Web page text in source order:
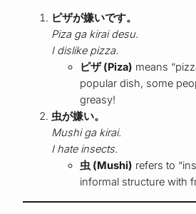
ピザが嫌いです。
Piza ga kirai desu.
I dislike pizza.
ピザ (Piza) means
popular dish, some
greasy!
虫が嫌い。
Mushi ga kirai.
I hate insects.
虫 (Mushi) refers to
informal structure with